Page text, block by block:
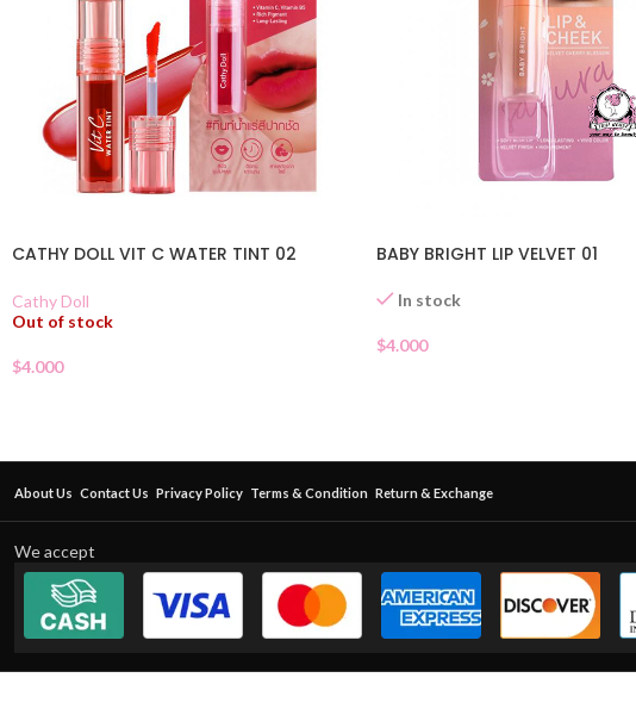
CATHY DOLL VIT C WATER TINT 02
Cathy Doll
Out of stock
$4.000
BABY BRIGHT LIP VELVET 01
In stock
$4.000
About Us Contact Us Privacy Policy Terms & Condition Return & Exchange
We accept